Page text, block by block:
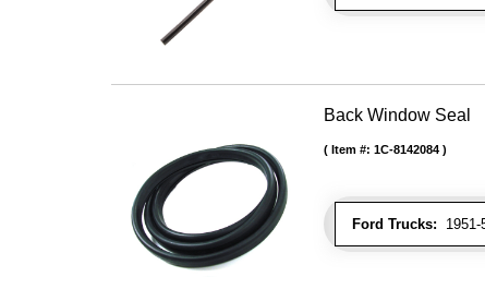
Back Window Seal
Ford Trucks: 1951-
Item #: 1C-8142084